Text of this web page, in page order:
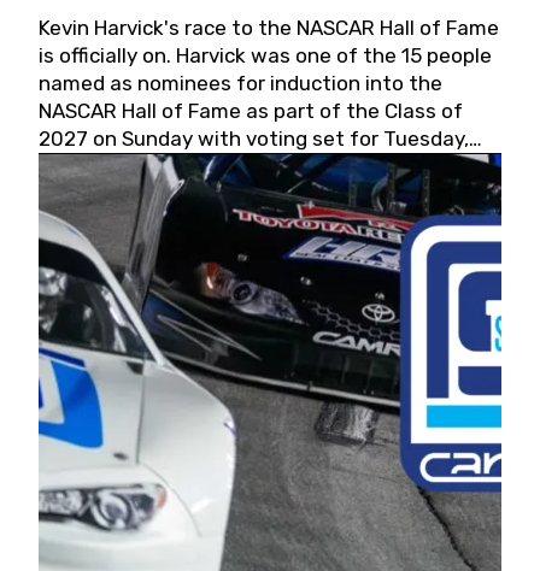
Kevin Harvick's race to the NASCAR Hall of Fame
is officially on. Harvick was one of the 15 people
named as nominees for induction into the
NASCAR Hall of Fame as part of the Class of
2027 on Sunday with voting set for Tuesday,
May 19, 2026.